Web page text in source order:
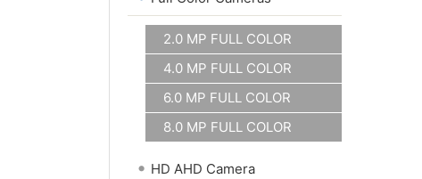
2.0 MP FULL COLOR
4.0 MP FULL COLOR
6.0 MP FULL COLOR
8.0 MP FULL COLOR
• HD AHD Camera